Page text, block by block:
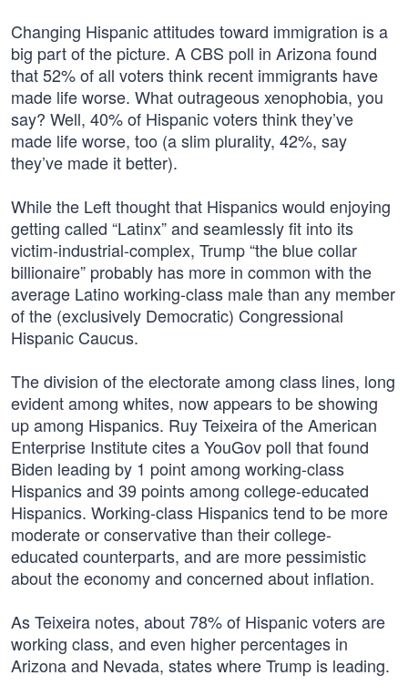
Changing Hispanic attitudes toward immigration is a
big part of the picture. A CBS poll in Arizona found
that 52% of all voters think recent immigrants have
made life worse. What outrageous xenophobia, you
say? Well, 40% of Hispanic voters think they’ve
made life worse, too (a slim plurality, 42%, say
they’ve made it better).
While the Left thought that Hispanics would enjoying
getting called “Latinx” and seamlessly fit into its
victim-industrial-complex, Trump “the blue collar
billionaire” probably has more in common with the
average Latino working-class male than any member
of the (exclusively Democratic) Congressional
Hispanic Caucus.
The division of the electorate among class lines, long
evident among whites, now appears to be showing
up among Hispanics. Ruy Teixeira of the American
Enterprise Institute cites a YouGov poll that found
Biden leading by 1 point among working-class
Hispanics and 39 points among college-educated
Hispanics. Working-class Hispanics tend to be more
moderate or conservative than their college-
educated counterparts, and are more pessimistic
about the economy and concerned about inflation.
As Teixeira notes, about 78% of Hispanic voters are
working class, and even higher percentages in
Arizona and Nevada, states where Trump is leading.